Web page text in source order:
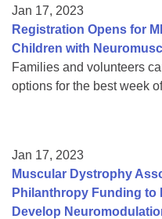
Jan 17, 2023
Registration Opens for
Children with
Families and volunteers
options for the best week
Jan 17, 2023
Muscular Dystrophy
Philanthropy Funding to
Develop